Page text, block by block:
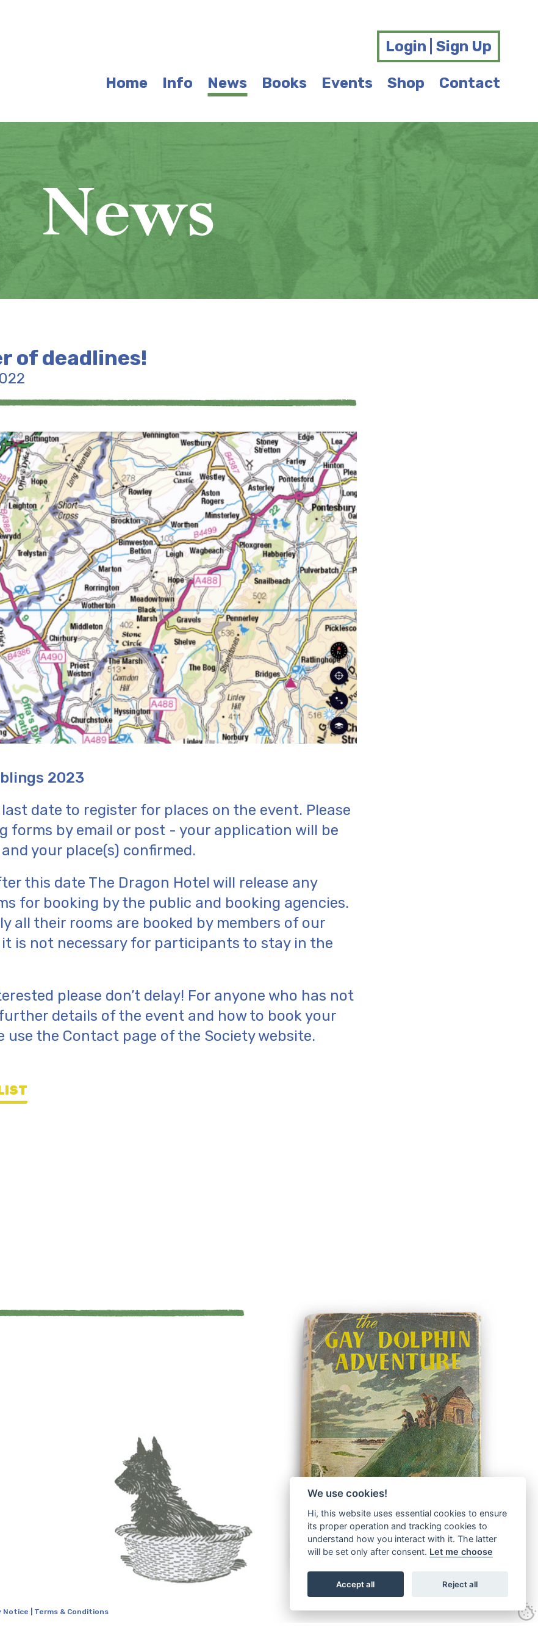
Login | Sign Up
Home Info News Books Events Shop Contact
News
of deadlines!
2023
date to register for places on the event. Please
forms by email or post - your application will be
your place(s) confirmed.
this date The Dragon Hotel will release any
for booking by the public and booking agencies.
all their rooms are booked by members of our
is not necessary for participants to stay in the
please don’t delay! For anyone who has not
details of the event and how to book your
use the Contact page of the Society website.
Notice Terms & Conditions
We use cookies!
Hi, this website uses essential cookies to ensure
its proper operation and tracking cookies to
understand how you interact with it. The latter
will be set only after consent. Let me choose
Accept all Reject all